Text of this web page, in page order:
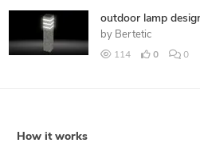
outdoor lamp
by Bertetic
114 0 0
How it works